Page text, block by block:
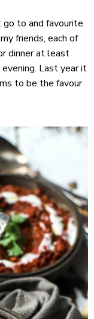
to and favourite
friends, each of
dinner at least
Last year it
to be the favour